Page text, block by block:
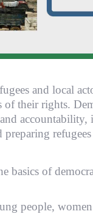
and local
of their rights.
accountability,
basics of
people,